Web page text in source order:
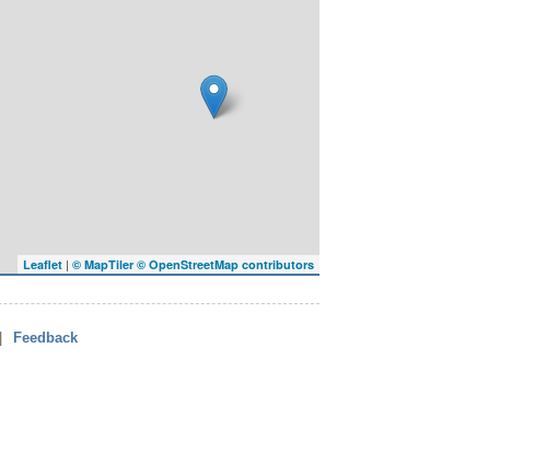
Leaflet | © MapTiler © OpenStreetMap contributors
Feedback